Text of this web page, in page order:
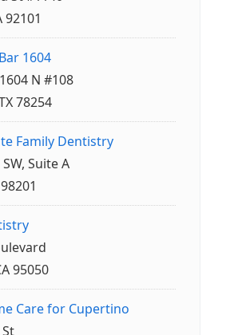
92101
1604
N #108
78254
Family Dentistry
Suite A
95050
Care for Cupertino